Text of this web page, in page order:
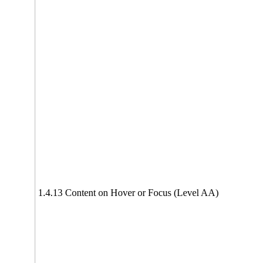
1.4.13 Content on Hover or Focus (Level AA)